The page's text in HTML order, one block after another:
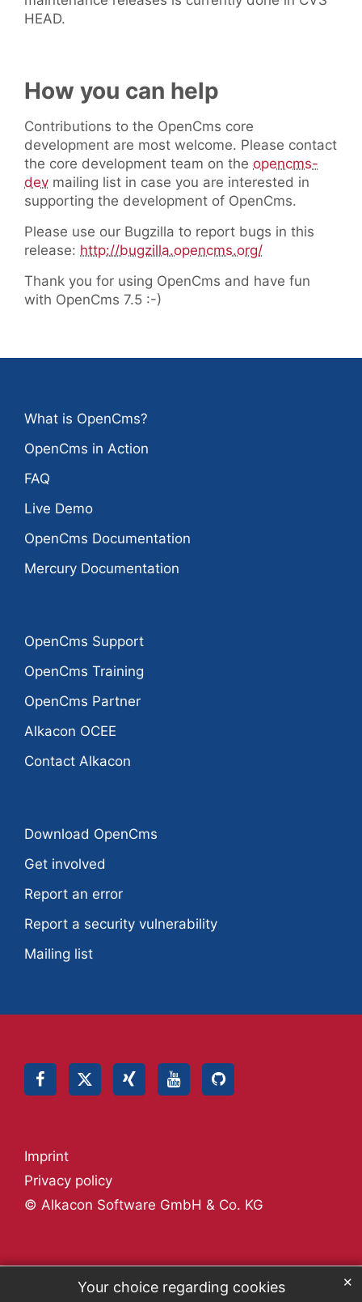
Your choice regarding cookies ✕
HEAD.
How you can help
Contributions to the OpenCms core
development are most welcome. Please contact
the core development team on the opencms-
dev mailing list in case you are interested in
supporting the development of OpenCms.
Please use our Bugzilla to report bugs in this
release: http://bugzilla.opencms.org/
Thank you for using OpenCms and have fun
with OpenCms 7.5 :-)
What is OpenCms?
OpenCms in Action
FAQ
Live Demo
OpenCms Documentation
Mercury Documentation
OpenCms Support
OpenCms Training
OpenCms Partner
Alkacon OCEE
Contact Alkacon
Download OpenCms
Get involved
Report an error
Report a security vulnerability
Mailing list
© Alkacon Software GmbH & Co. KG
Privacy policy
Imprint